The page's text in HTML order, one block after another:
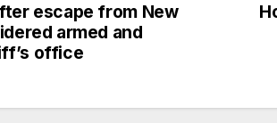
escape from New
armed and
office